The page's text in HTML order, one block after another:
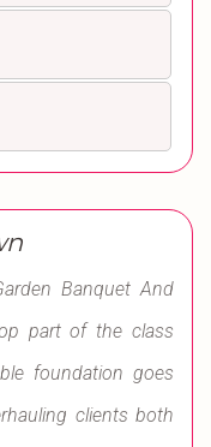
Banquet And
part of the class
foundation goes
clients both